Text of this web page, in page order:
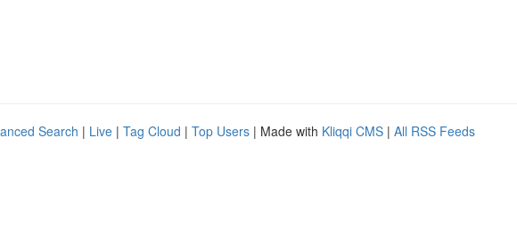
Search | Live | Tag Cloud | Top Users | Made with Kliqqi CMS | All RSS Feeds